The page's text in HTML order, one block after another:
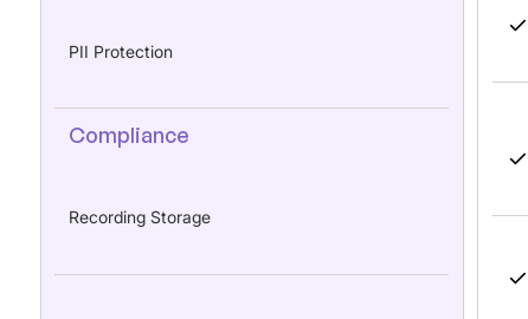
PII Protection
Compliance
Recording Storage